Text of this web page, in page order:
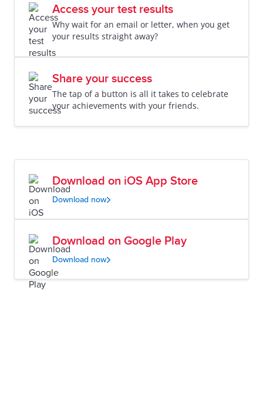
Access your test results
Why wait for an email or letter, when you get
your results straight away?
Share your success
The tap of a button is all it takes to celebrate
your achievements with your friends.
Download on iOS App Store
Download now
Download on Google Play
Download now